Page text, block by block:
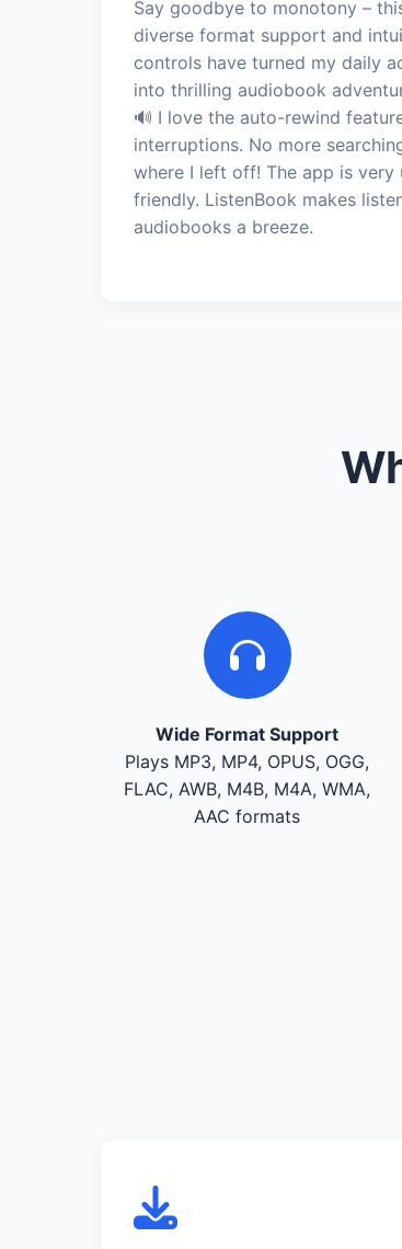
Say goodbye to monotony –
diverse format support and
controls have turned my daily
into thrilling audiobook
🔊 I love the auto-rewind
interruptions. No more
where I left off! The app is very
friendly. ListenBook makes
audiobooks a breeze.
Wide Format Support
Plays MP3, MP4, OPUS, OGG,
FLAC, AWB, M4B, M4A, WMA,
AAC formats